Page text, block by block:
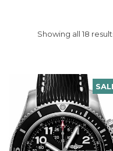
Showing all 18